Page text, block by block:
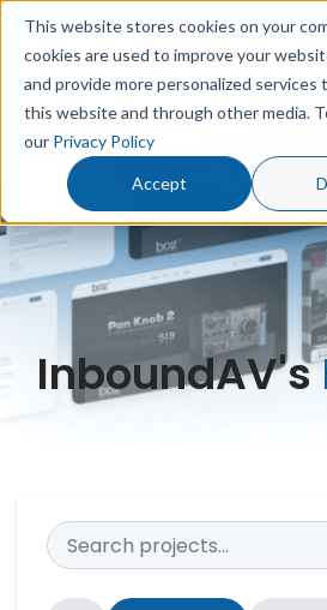
This website stores cookies on your
cookies are used to improve your
and provide more personalized services
this website and through other media.
our Privacy Policy
Accept
InboundAV's